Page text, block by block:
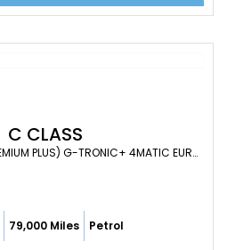
C CLASS
ESTATE 3.0 C43 V6 AMG (PREMIUM PLUS) G-TRONIC+ 4MATIC EURO 6 (S/S) 5DR (2017/17)
79,000 Miles Petrol